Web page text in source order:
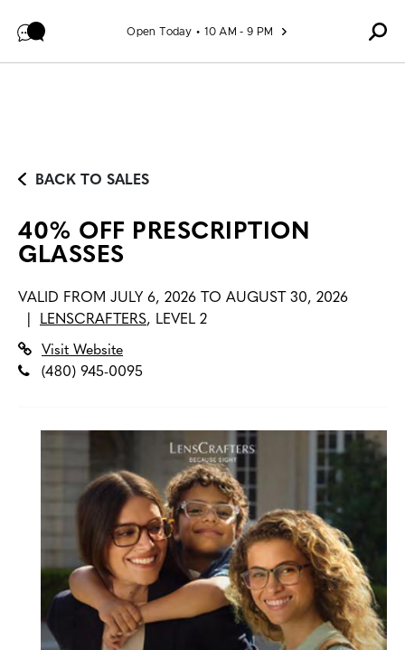
Open Today 10 AM - 9 PM
BACK TO SALES
40% OFF PRESCRIPTION
GLASSES
VALID FROM JULY 6, 2026 TO AUGUST 30, 2026
LENSCRAFTERS, LEVEL 2
Visit Website
(480) 945-0095